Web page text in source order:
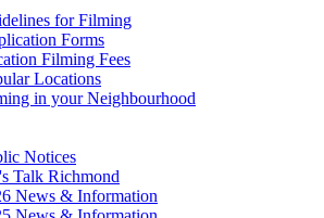
for Filming
Forms
Filming Fees
Locations
in your Neighbourhood
Notices
Talk Richmond
News & Information